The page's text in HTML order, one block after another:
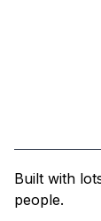
Built with
people.